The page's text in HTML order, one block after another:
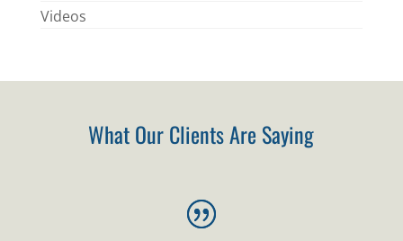
Videos
What Our Clients Are Saying